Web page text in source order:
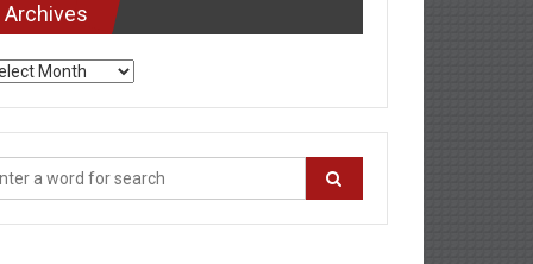
Archives